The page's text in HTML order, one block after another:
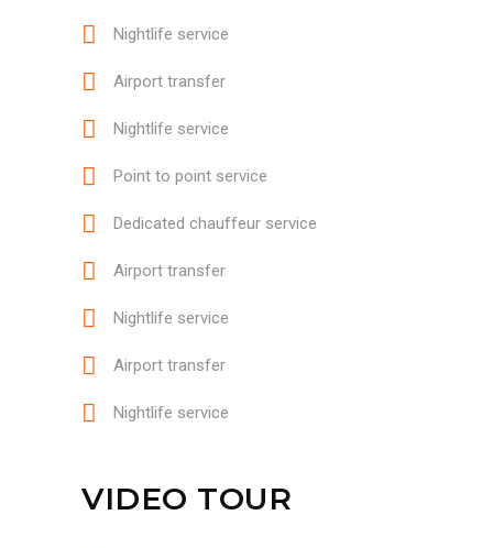
Nightlife service
Airport transfer
Nightlife service
Point to point service
Dedicated chauffeur service
Airport transfer
Nightlife service
Airport transfer
Nightlife service
VIDEO TOUR